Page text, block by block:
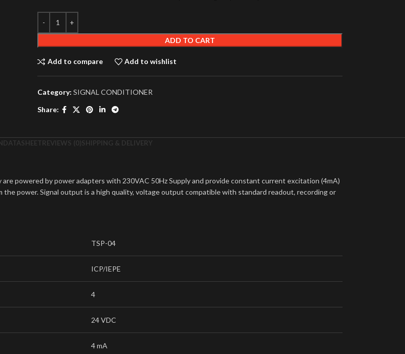
ADD TO CART
Add to compare Add to wishlist
Category: SIGNAL CONDITIONER
Share:
DATASHEETREVIEWS (0)SHIPPING & DELIVERY
powered by power adapters with 230VAC 50Hz Supply and provide constant current excitation (4mA)
power. Signal output is a high quality, voltage output compatible with standard readout, recording or
TSP-04
ICP/IEPE
4
24 VDC
4 mA